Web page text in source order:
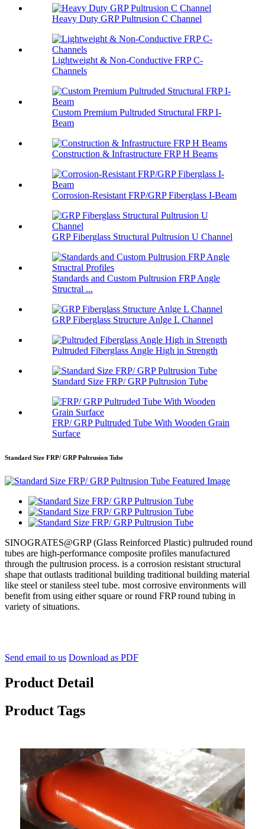
Heavy Duty GRP Pultrusion C Channel
Lightweight & Non-Conductive FRP C-
Channels
Custom Premium Pultruded Structural FRP I-
Beam
Construction & Infrastructure FRP H Beams
Corrosion-Resistant FRP/GRP Fiberglass I-Beam
GRP Fiberglass Structural Pultrusion U Channel
Standards and Custom Pultrusion FRP Angle
Structral ...
GRP Fiberglass Structure Anlge L Channel
Pultruded Fiberglass Angle High in Strength
Standard Size FRP/ GRP Pultrusion Tube
FRP/ GRP Pultruded Tube With Wooden Grain
Surface
Standard Size FRP/ GRP Pultrusion Tube
SINOGRATES@GRP (Glass Reinforced Plastic) pultruded round
tubes are high-performance composite profiles manufactured
through the pultrusion process. is a corrosion resistant structural
shape that outlasts traditional building traditional building material
like steel or staniless steel tube. most corrosive environments will
benefit from using either square or round FRP round tubing in
variety of situations.
Send email to us Download as PDF
Product Detail
Product Tags